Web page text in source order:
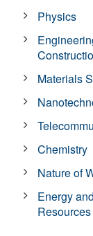
Physics
Materials
Chemistry
Nature of
Energy and
Resources